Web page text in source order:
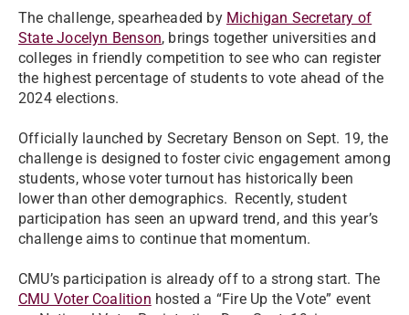
The challenge, spearheaded by Michigan Secretary of
State Jocelyn Benson, brings together universities and
colleges in friendly competition to see who can register
the highest percentage of students to vote ahead of the
2024 elections.
Officially launched by Secretary Benson on Sept. 19, the
challenge is designed to foster civic engagement among
students, whose voter turnout has historically been
lower than other demographics. Recently, student
participation has seen an upward trend, and this year’s
challenge aims to continue that momentum.
CMU’s participation is already off to a strong start. The
CMU Voter Coalition hosted a “Fire Up the Vote” event